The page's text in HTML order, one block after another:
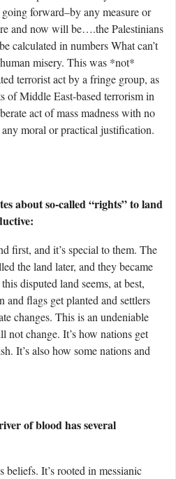
forward–by any measure or
and now will be….the Palestinians
calculated in numbers What can’t
misery. This was *not*
terrorist act by a fringe group, as
of Middle East-based terrorism in
act of mass madness with no
moral or practical justification.
about so-called “rights” to land
first, and it’s special to them. The
the land later, and they became
disputed land seems, at best,
flags get planted and settlers
changes. This is an undeniable
change. It’s how nations get
It’s also how some nations and
of blood has several
beliefs. It’s rooted in messianic